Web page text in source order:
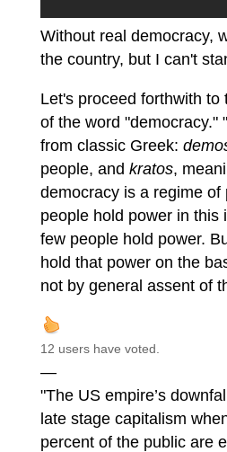
Without real democracy,
the country, but I can't
Let's proceed forthwith
of the word "democracy."
from classic Greek:
people, and kratos,
democracy is a regime of
people hold power in this
few people hold power.
hold that power on the
not by general assent of
12 users have voted.
—
"The US empire’s
late stage capitalism
percent of the public are